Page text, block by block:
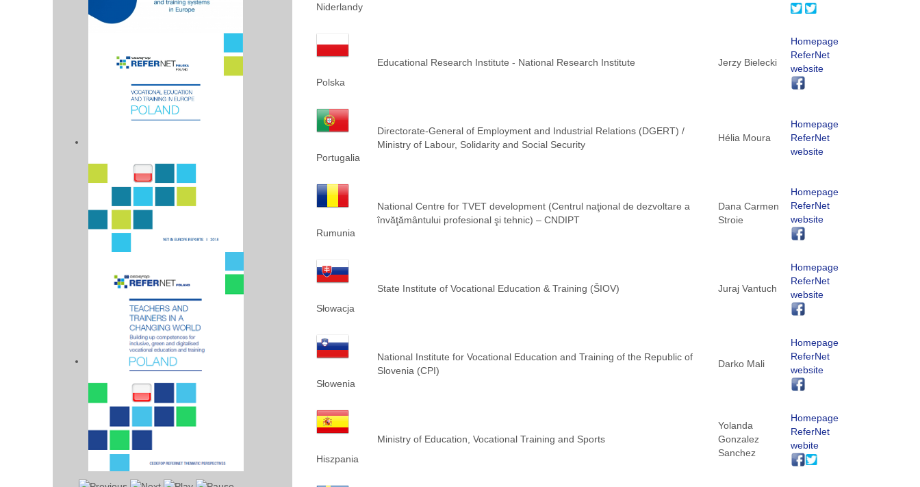
Niderlandy
Polska
Educational Research Institute - National Research Institute Jerzy Bielecki
Homepage
ReferNet
website
Portugalia
Directorate-General of Employment and Industrial Relations (DGERT) /
Ministry of Labour, Solidarity and Social Security
Hélia Moura
Homepage
ReferNet
website
Rumunia
National Centre for TVET development (Centrul naţional de dezvoltare a
învăţământului profesional şi tehnic) – CNDIPT
Dana Carmen
Stroie
Homepage
ReferNet
website
Słowacja
State Institute of Vocational Education & Training (ŠIOV) Juraj Vantuch
Homepage
ReferNet
website
Słowenia
National Institute for Vocational Education and Training of the Republic of
Slovenia (CPI)
Darko Mali
Homepage
ReferNet
website
Hiszpania
Ministry of Education, Vocational Training and Sports
Yolanda
Gonzalez
Sanchez
Homepage
ReferNet
webite